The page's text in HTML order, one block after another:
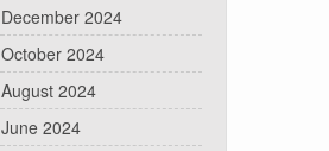
December 2024
October 2024
August 2024
June 2024